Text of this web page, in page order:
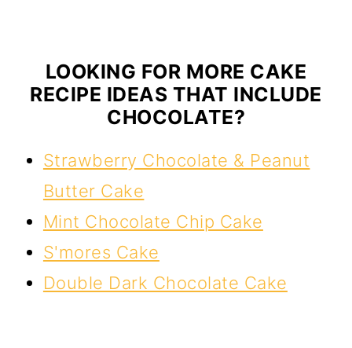
LOOKING FOR MORE CAKE
RECIPE IDEAS THAT INCLUDE
CHOCOLATE?
Strawberry Chocolate & Peanut
Butter Cake
Mint Chocolate Chip Cake
S'mores Cake
Double Dark Chocolate Cake